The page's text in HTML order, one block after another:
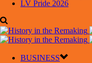
LV Pride 2026
BUSINESS